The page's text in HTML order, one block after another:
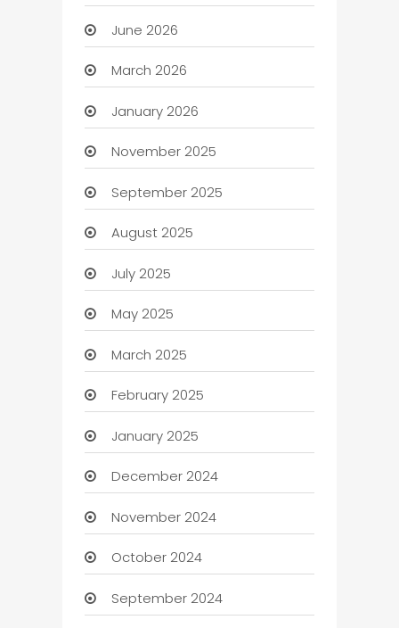
June 2026
March 2026
January 2026
November 2025
September 2025
August 2025
July 2025
May 2025
March 2025
February 2025
January 2025
December 2024
November 2024
October 2024
September 2024